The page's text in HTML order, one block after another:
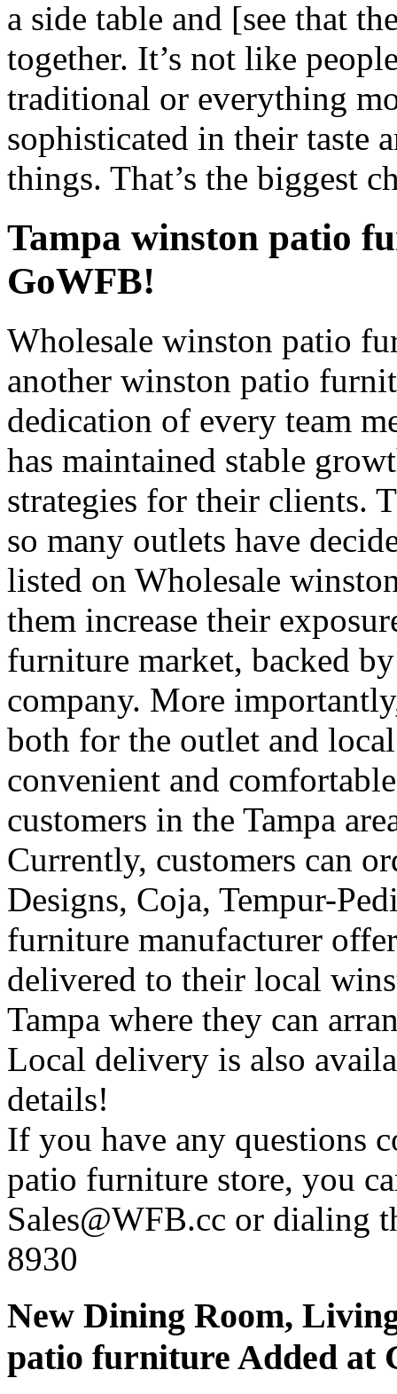
a side table and [see that
together. It’s not like
traditional or everything
sophisticated in their taste
things. That’s the biggest
Tampa winston patio
GoWFB!
Wholesale winston patio
another winston patio
dedication of every team
has maintained stable
strategies for their clients.
so many outlets have
listed on Wholesale
them increase their
furniture market, backed
company. More
both for the outlet and
convenient and
customers in the Tampa
Currently, customers can
Designs, Coja, Tempur-
furniture manufacturer
delivered to their local
Tampa where they can
Local delivery is also
details!
If you have any questions
patio furniture store, you
Sales@WFB.cc or dialing
8930
New Dining Room,
patio furniture Added at